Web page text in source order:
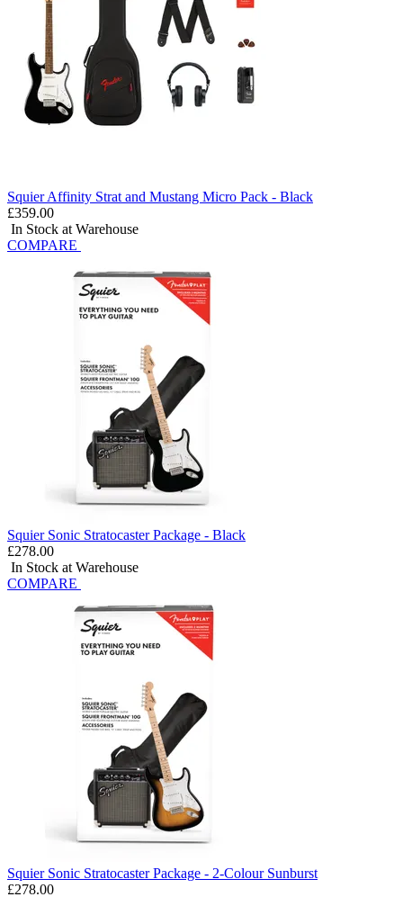
Squier Affinity Strat and Mustang Micro Pack - Black
£359.00
In Stock at Warehouse
COMPARE
Squier Sonic Stratocaster Package - Black
£278.00
In Stock at Warehouse
COMPARE
Squier Sonic Stratocaster Package - 2-Colour Sunburst
£278.00